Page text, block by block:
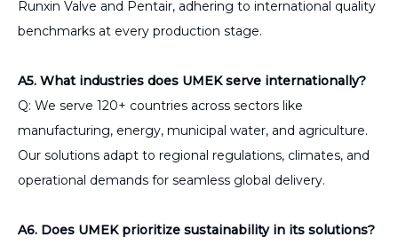
Runxin Valve and Pentair, adhering to international quality
benchmarks at every production stage.
A5. What industries does UMEK serve internationally?
Q: We serve 120+ countries across sectors like
manufacturing, energy, municipal water, and agriculture.
Our solutions adapt to regional regulations, climates, and
operational demands for seamless global delivery.
A6. Does UMEK prioritize sustainability in its solutions?